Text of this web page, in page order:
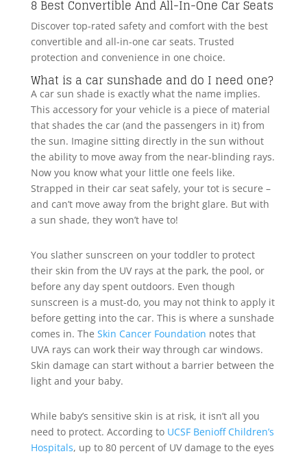
8 Best Convertible And All-In-One Car Seats
Discover top-rated safety and comfort with the best
convertible and all-in-one car seats. Trusted
protection and convenience in one choice.
What is a car sunshade and do I need one?
A car sun shade is exactly what the name implies.
This accessory for your vehicle is a piece of material
that shades the car (and the passengers in it) from
the sun. Imagine sitting directly in the sun without
the ability to move away from the near-blinding rays.
Now you know what your little one feels like.
Strapped in their car seat safely, your tot is secure –
and can’t move away from the bright glare. But with
a sun shade, they won’t have to!
You slather sunscreen on your toddler to protect
their skin from the UV rays at the park, the pool, or
before any day spent outdoors. Even though
sunscreen is a must-do, you may not think to apply it
before getting into the car. This is where a sunshade
comes in. The Skin Cancer Foundation notes that
UVA rays can work their way through car windows.
Skin damage can start without a barrier between the
light and your baby.
While baby’s sensitive skin is at risk, it isn’t all you
need to protect. According to UCSF Benioff Children’s
Hospitals, up to 80 percent of UV damage to the eyes